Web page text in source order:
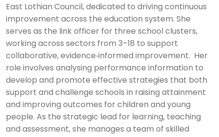
East Lothian Council, dedicated to driving continuous
improvement across the education system. She
serves as the link officer for three school clusters,
working across sectors from 3–18 to support
collaborative, evidence‑informed improvement. Her
role involves analysing performance information to
develop and promote effective strategies that both
support and challenge schools in raising attainment
and improving outcomes for children and young
people. As the strategic lead for learning, teaching
and assessment, she manages a team of skilled